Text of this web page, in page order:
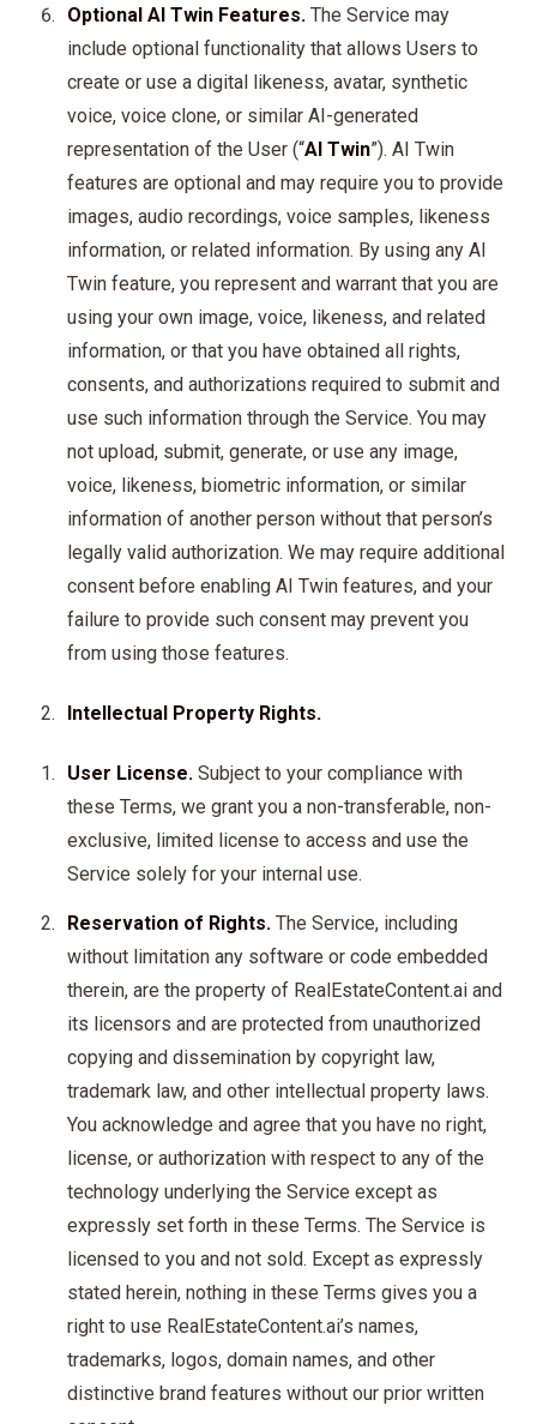
Optional AI Twin Features. The Service may
include optional functionality that allows Users to
create or use a digital likeness, avatar, synthetic
voice, voice clone, or similar AI-generated
representation of the User (“AI Twin”). AI Twin
features are optional and may require you to provide
images, audio recordings, voice samples, likeness
information, or related information. By using any AI
Twin feature, you represent and warrant that you are
using your own image, voice, likeness, and related
information, or that you have obtained all rights,
consents, and authorizations required to submit and
use such information through the Service. You may
not upload, submit, generate, or use any image,
voice, likeness, biometric information, or similar
information of another person without that person’s
legally valid authorization. We may require additional
consent before enabling AI Twin features, and your
failure to provide such consent may prevent you
from using those features.
Intellectual Property Rights.
User License. Subject to your compliance with
these Terms, we grant you a non-transferable, non-
exclusive, limited license to access and use the
Service solely for your internal use.
Reservation of Rights. The Service, including
without limitation any software or code embedded
therein, are the property of RealEstateContent.ai and
its licensors and are protected from unauthorized
copying and dissemination by copyright law,
trademark law, and other intellectual property laws.
You acknowledge and agree that you have no right,
license, or authorization with respect to any of the
technology underlying the Service except as
expressly set forth in these Terms. The Service is
licensed to you and not sold. Except as expressly
stated herein, nothing in these Terms gives you a
right to use RealEstateContent.ai’s names,
trademarks, logos, domain names, and other
distinctive brand features without our prior written